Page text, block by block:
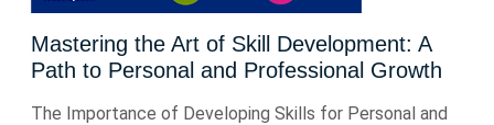
Mastering the Art of Skill Development: A
Path to Personal and Professional Growth
The Importance of Developing Skills for Personal and